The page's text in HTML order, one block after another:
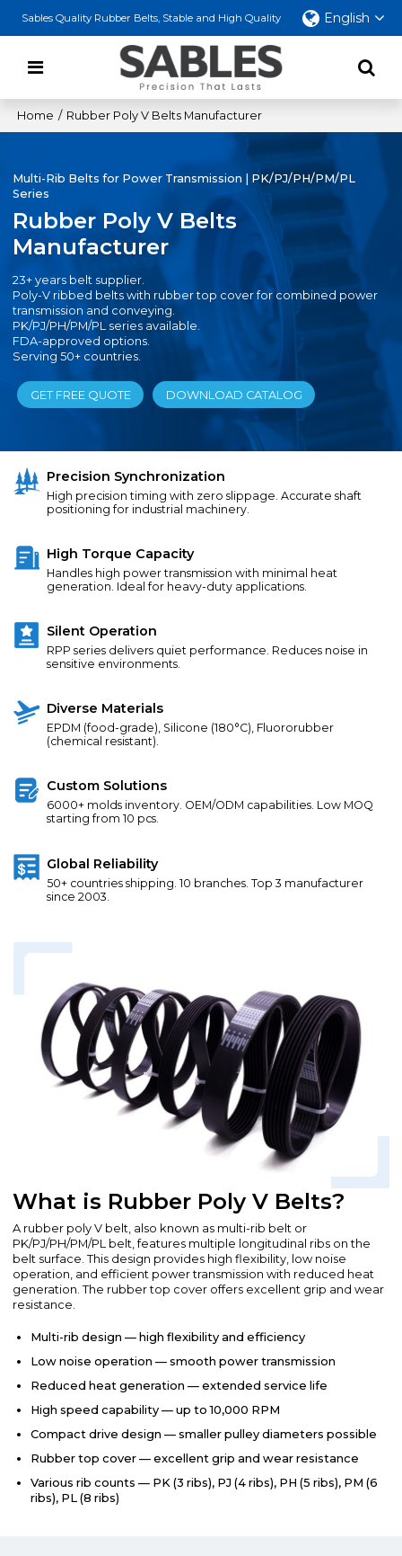
Sables Quality Rubber Belts, Stable and High Quality English
Home / Rubber Poly V Belts Manufacturer
Multi-Rib Belts for Power Transmission | PK/PJ/PH/PM/PL
Series
Rubber Poly V Belts
Manufacturer
23+ years belt supplier.
Poly-V ribbed belts with rubber top cover for combined power
transmission and conveying.
PK/PJ/PH/PM/PL series available.
FDA-approved options.
Serving 50+ countries.
GET FREE QUOTE DOWNLOAD CATALOG
Precision Synchronization
High precision timing with zero slippage. Accurate shaft
positioning for industrial machinery.
High Torque Capacity
Handles high power transmission with minimal heat
generation. Ideal for heavy-duty applications.
Silent Operation
RPP series delivers quiet performance. Reduces noise in
sensitive environments.
Diverse Materials
EPDM (food-grade), Silicone (180°C), Fluororubber
(chemical resistant).
Custom Solutions
6000+ molds inventory. OEM/ODM capabilities. Low MOQ
starting from 10 pcs.
Global Reliability
50+ countries shipping. 10 branches. Top 3 manufacturer
since 2003.
What is Rubber Poly V Belts?
A rubber poly V belt, also known as multi-rib belt or
PK/PJ/PH/PM/PL belt, features multiple longitudinal ribs on the
belt surface. This design provides high flexibility, low noise
operation, and efficient power transmission with reduced heat
generation. The rubber top cover offers excellent grip and wear
resistance.
Multi-rib design — high flexibility and efficiency
Low noise operation — smooth power transmission
Reduced heat generation — extended service life
High speed capability — up to 10,000 RPM
Compact drive design — smaller pulley diameters possible
Rubber top cover — excellent grip and wear resistance
Various rib counts — PK (3 ribs), PJ (4 ribs), PH (5 ribs), PM (6
ribs), PL (8 ribs)